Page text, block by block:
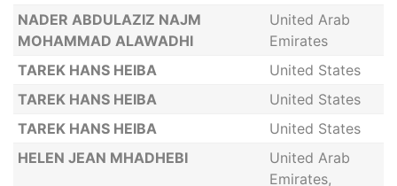
NADER ABDULAZIZ NAJM
MOHAMMAD ALAWADHI
United Arab
Emirates
TAREK HANS HEIBA
United States
TAREK HANS HEIBA
United States
TAREK HANS HEIBA
United States
HELEN JEAN MHADHEBI
United Arab
Emirates,